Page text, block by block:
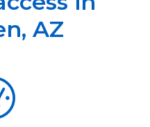
, AZ